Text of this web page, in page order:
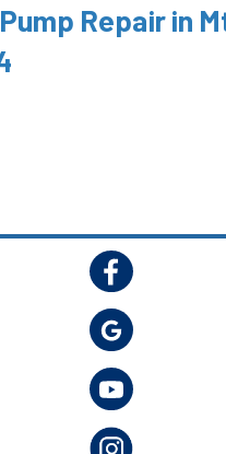
Repair in